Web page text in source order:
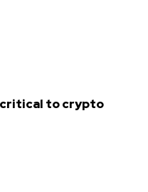
to crypto